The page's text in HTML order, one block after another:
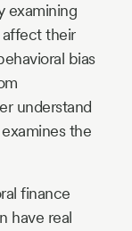
examining
affect their
bias
understand
the
finance
have real